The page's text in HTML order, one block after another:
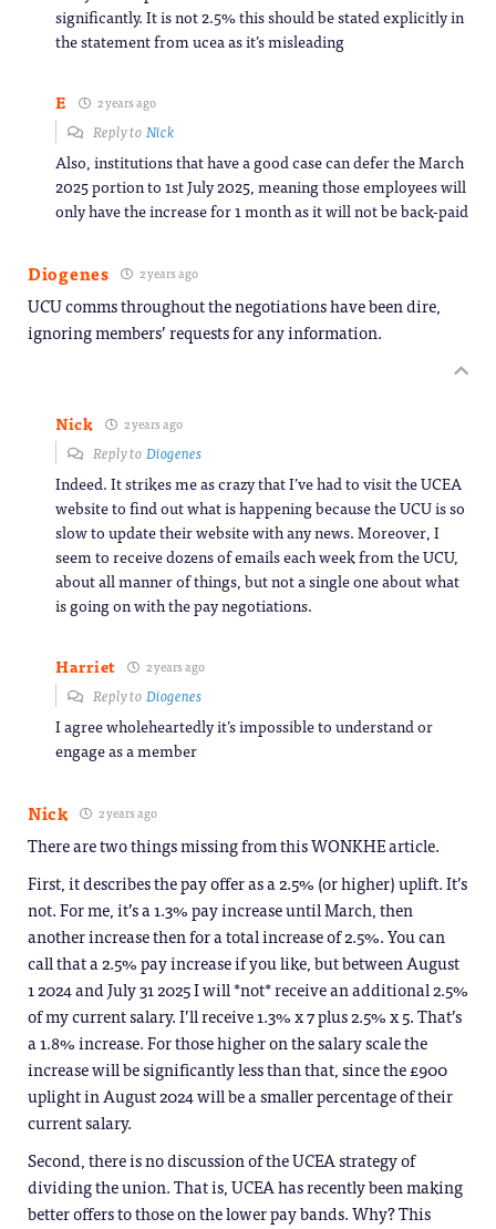
significantly. It is not 2.5% this should be stated explicitly in
the statement from ucea as it’s misleading
E 2 years ago
Reply toNick
Also, institutions that have a good case can defer the March
2025 portion to 1st July 2025, meaning those employees will
only have the increase for 1 month as it will not be back-paid
Diogenes 2 years ago
UCU comms throughout the negotiations have been dire,
ignoring members’ requests for any information.
Nick 2 years ago
Reply toDiogenes
Indeed. It strikes me as crazy that I’ve had to visit the UCEA
website to find out what is happening because the UCU is so
slow to update their website with any news. Moreover, I
seem to receive dozens of emails each week from the UCU,
about all manner of things, but not a single one about what
is going on with the pay negotiations.
Harriet 2 years ago
Reply toDiogenes
I agree wholeheartedly it’s impossible to understand or
engage as a member
Nick 2 years ago
There are two things missing from this WONKHE article.
First, it describes the pay offer as a 2.5% (or higher) uplift. It’s
not. For me, it’s a 1.3% pay increase until March, then
another increase then for a total increase of 2.5%. You can
call that a 2.5% pay increase if you like, but between August
1 2024 and July 31 2025 I will *not* receive an additional 2.5%
of my current salary. I’ll receive 1.3% x 7 plus 2.5% x 5. That’s
a 1.8% increase. For those higher on the salary scale the
increase will be significantly less than that, since the £900
uplight in August 2024 will be a smaller percentage of their
current salary.
Second, there is no discussion of the UCEA strategy of
dividing the union. That is, UCEA has recently been making
better offers to those on the lower pay bands. Why? This